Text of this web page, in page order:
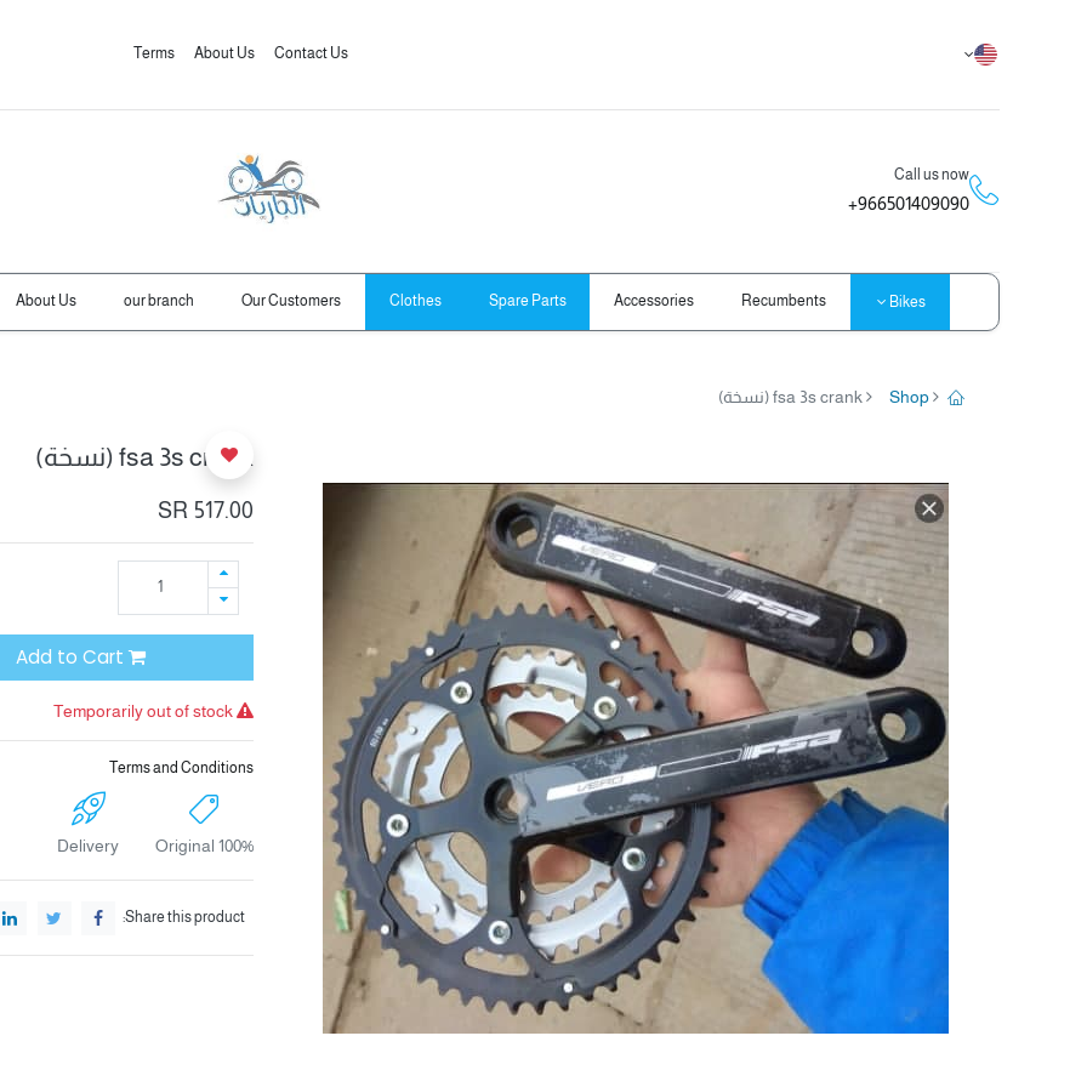
Contact Us
About Us
Terms
Call us now
966501409090+
Bikes
Recumbents
Accessories
Spare Parts
Clothes
Our Customers
our branch
About Us
Shop fsa 3s crank (نسخة)
fsa 3s crank (نسخة)
517.00
Terms and Conditions
100% Original
Delivery
Share this product: